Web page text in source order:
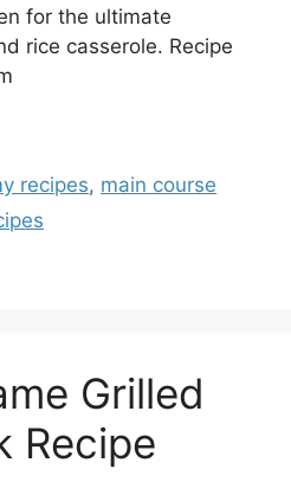
for the ultimate
rice casserole. Recipe
recipes, main course
Grilled
Recipe